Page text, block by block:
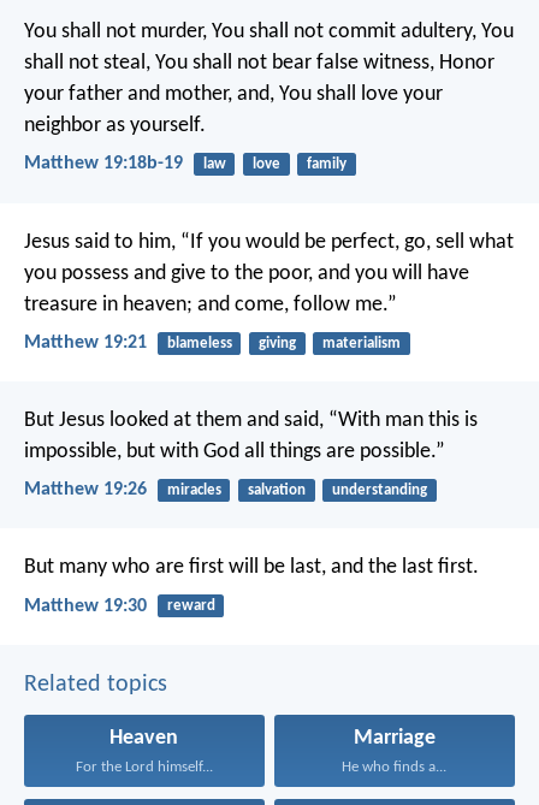
You shall not murder, You shall not commit adultery, You
shall not steal, You shall not bear false witness, Honor
your father and mother, and, You shall love your
neighbor as yourself.
Matthew 19:18b-19 law love family
Jesus said to him, “If you would be perfect, go, sell what
you possess and give to the poor, and you will have
treasure in heaven; and come, follow me.”
Matthew 19:21 blameless giving materialism
But Jesus looked at them and said, “With man this is
impossible, but with God all things are possible.”
Matthew 19:26 miracles salvation understanding
But many who are first will be last, and the last first.
Matthew 19:30 reward
Related topics
Heaven
For the Lord himself...
Marriage
He who finds a...